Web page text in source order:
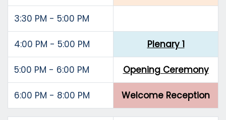
3:30 PM - 5:00 PM
4:00 PM - 5:00 PM Plenary 1
5:00 PM - 6:00 PM Opening Ceremony
6:00 PM - 8:00 PM Welcome Reception